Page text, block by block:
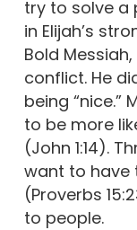
try to solve a
in Elijah’s
Bold
conflict. He
being “nice.”
to be more
(John 1:14).
want to have
(Proverbs
to people.